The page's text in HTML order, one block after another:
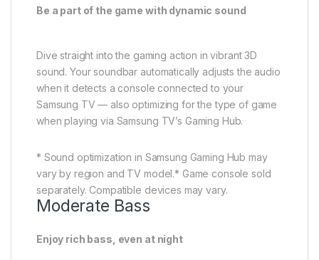
* Sound optimization in Samsung Gaming Hub may
separately. Compatible devices may vary.
Moderate Bass
Enjoy rich bass, even at night
powerful bass. Even when the subwoofer is muted,
the main soundbar still provides rich bass for your
viewing pleasure.
Wireless Surround Sound
Compatible